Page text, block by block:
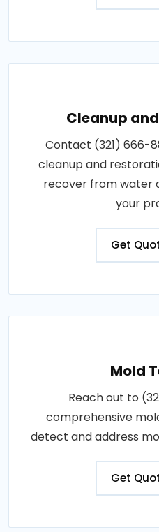
Cleanup
Contact (321) 666-
cleanup and
recover from water
your
Get
Mold
Reach out to
comprehensive
detect and address
Get